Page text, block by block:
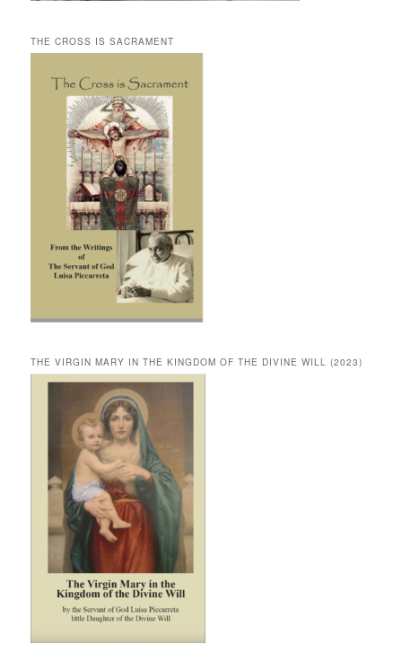
THE CROSS IS SACRAMENT
THE VIRGIN MARY IN THE KINGDOM OF THE DIVINE WILL (2023)